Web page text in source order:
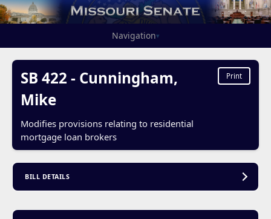
Navigation▾
SB 422 - Cunningham,
Mike
Modifies provisions relating to residential
mortgage loan brokers
Print
BILL DETAILS